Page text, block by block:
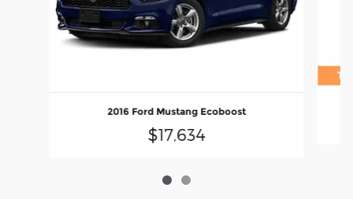
2016 Ford Mustang Ecoboost
$17,634